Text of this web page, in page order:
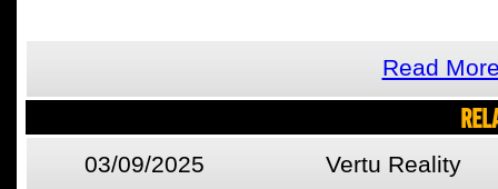
Read
03/09/2025 Vertu Reality